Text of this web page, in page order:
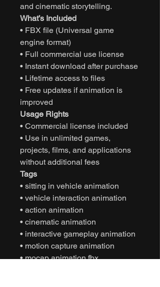
and cinematic storytelling.
What’s Included
• FBX file (Universal game
engine format)
• Full commercial use license
• Instant download after purchase
• Lifetime access to files
• Free updates if animation is
improved
Usage Rights
• Commercial license included
• Use in unlimited games,
projects, films, and applications
without additional fees
Tags
• sitting in vehicle animation
• vehicle interaction animation
• action animation
• cinematic animation
• interactive gameplay animation
• motion capture animation
• mocap animation fbx